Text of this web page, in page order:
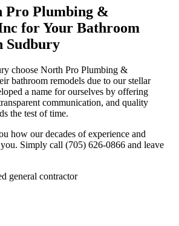
Pro Plumbing &
for Your Bathroom
Sudbury
choose North Pro Plumbing &
bathroom remodels due to our stellar
a name for ourselves by offering
communication, and quality
the test of time.
how our decades of experience and
Simply call (705) 626-0866 and leave
general contractor